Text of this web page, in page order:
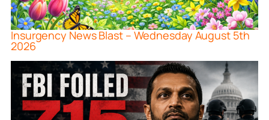
Insurgency News Blast – Wednesday August 5th
2026